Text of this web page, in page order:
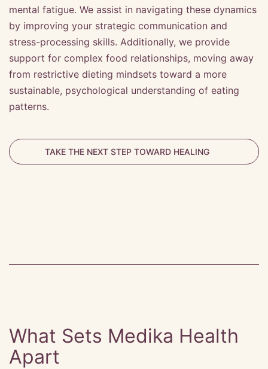
mental fatigue. We assist in navigating these dynamics
by improving your strategic communication and
stress-processing skills. Additionally, we provide
support for complex food relationships, moving away
from restrictive dieting mindsets toward a more
sustainable, psychological understanding of eating
patterns.
TAKE THE NEXT STEP TOWARD HEALING
What Sets Medika Health
Apart